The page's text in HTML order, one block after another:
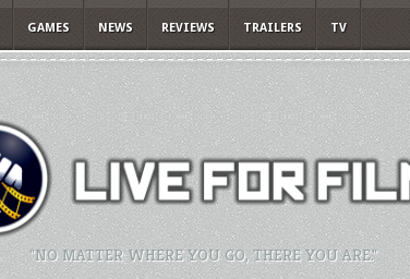
GAMES NEWS REVIEWS TRAILERS TV
"NO MATTER WHERE YOU GO, THERE YOU ARE."